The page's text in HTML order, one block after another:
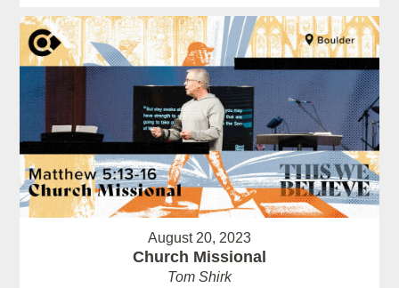
August 20, 2023
Church Missional
Tom Shirk